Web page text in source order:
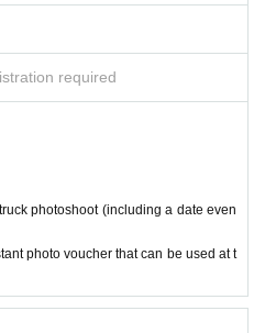
required
photoshoot (including a date even
photo voucher that can be used at t